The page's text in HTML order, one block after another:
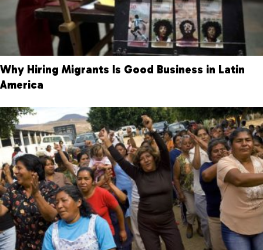
Why Hiring Migrants Is Good Business in Latin
America